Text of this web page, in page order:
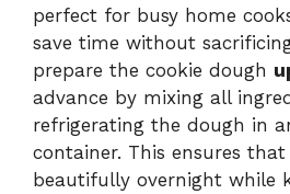
perfect for busy home
save time without
prepare the cookie dough
advance by mixing all
refrigerating the dough in
container. This ensures
beautifully overnight while